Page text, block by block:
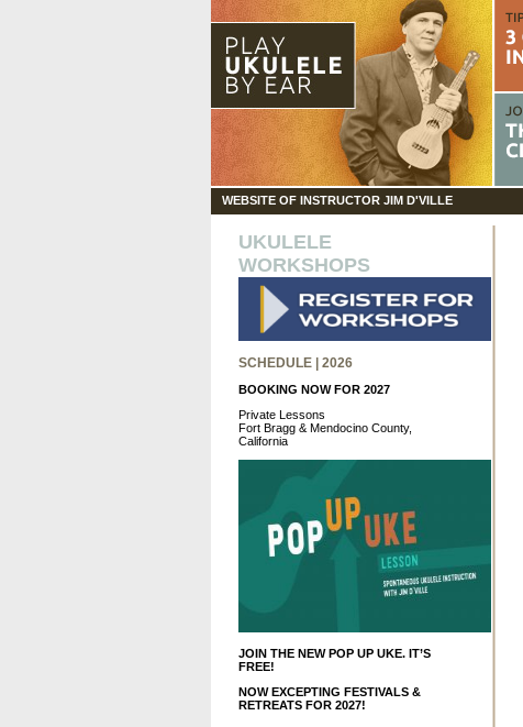
WEBSITE OF INSTRUCTOR JIM D'VILLE
UKULELE
WORKSHOPS
SCHEDULE | 2026
BOOKING NOW FOR 2027
Private Lessons
Fort Bragg & Mendocino County,
California
JOIN THE NEW POP UP UKE. IT’S
FREE!
NOW EXCEPTING FESTIVALS &
RETREATS FOR 2027!